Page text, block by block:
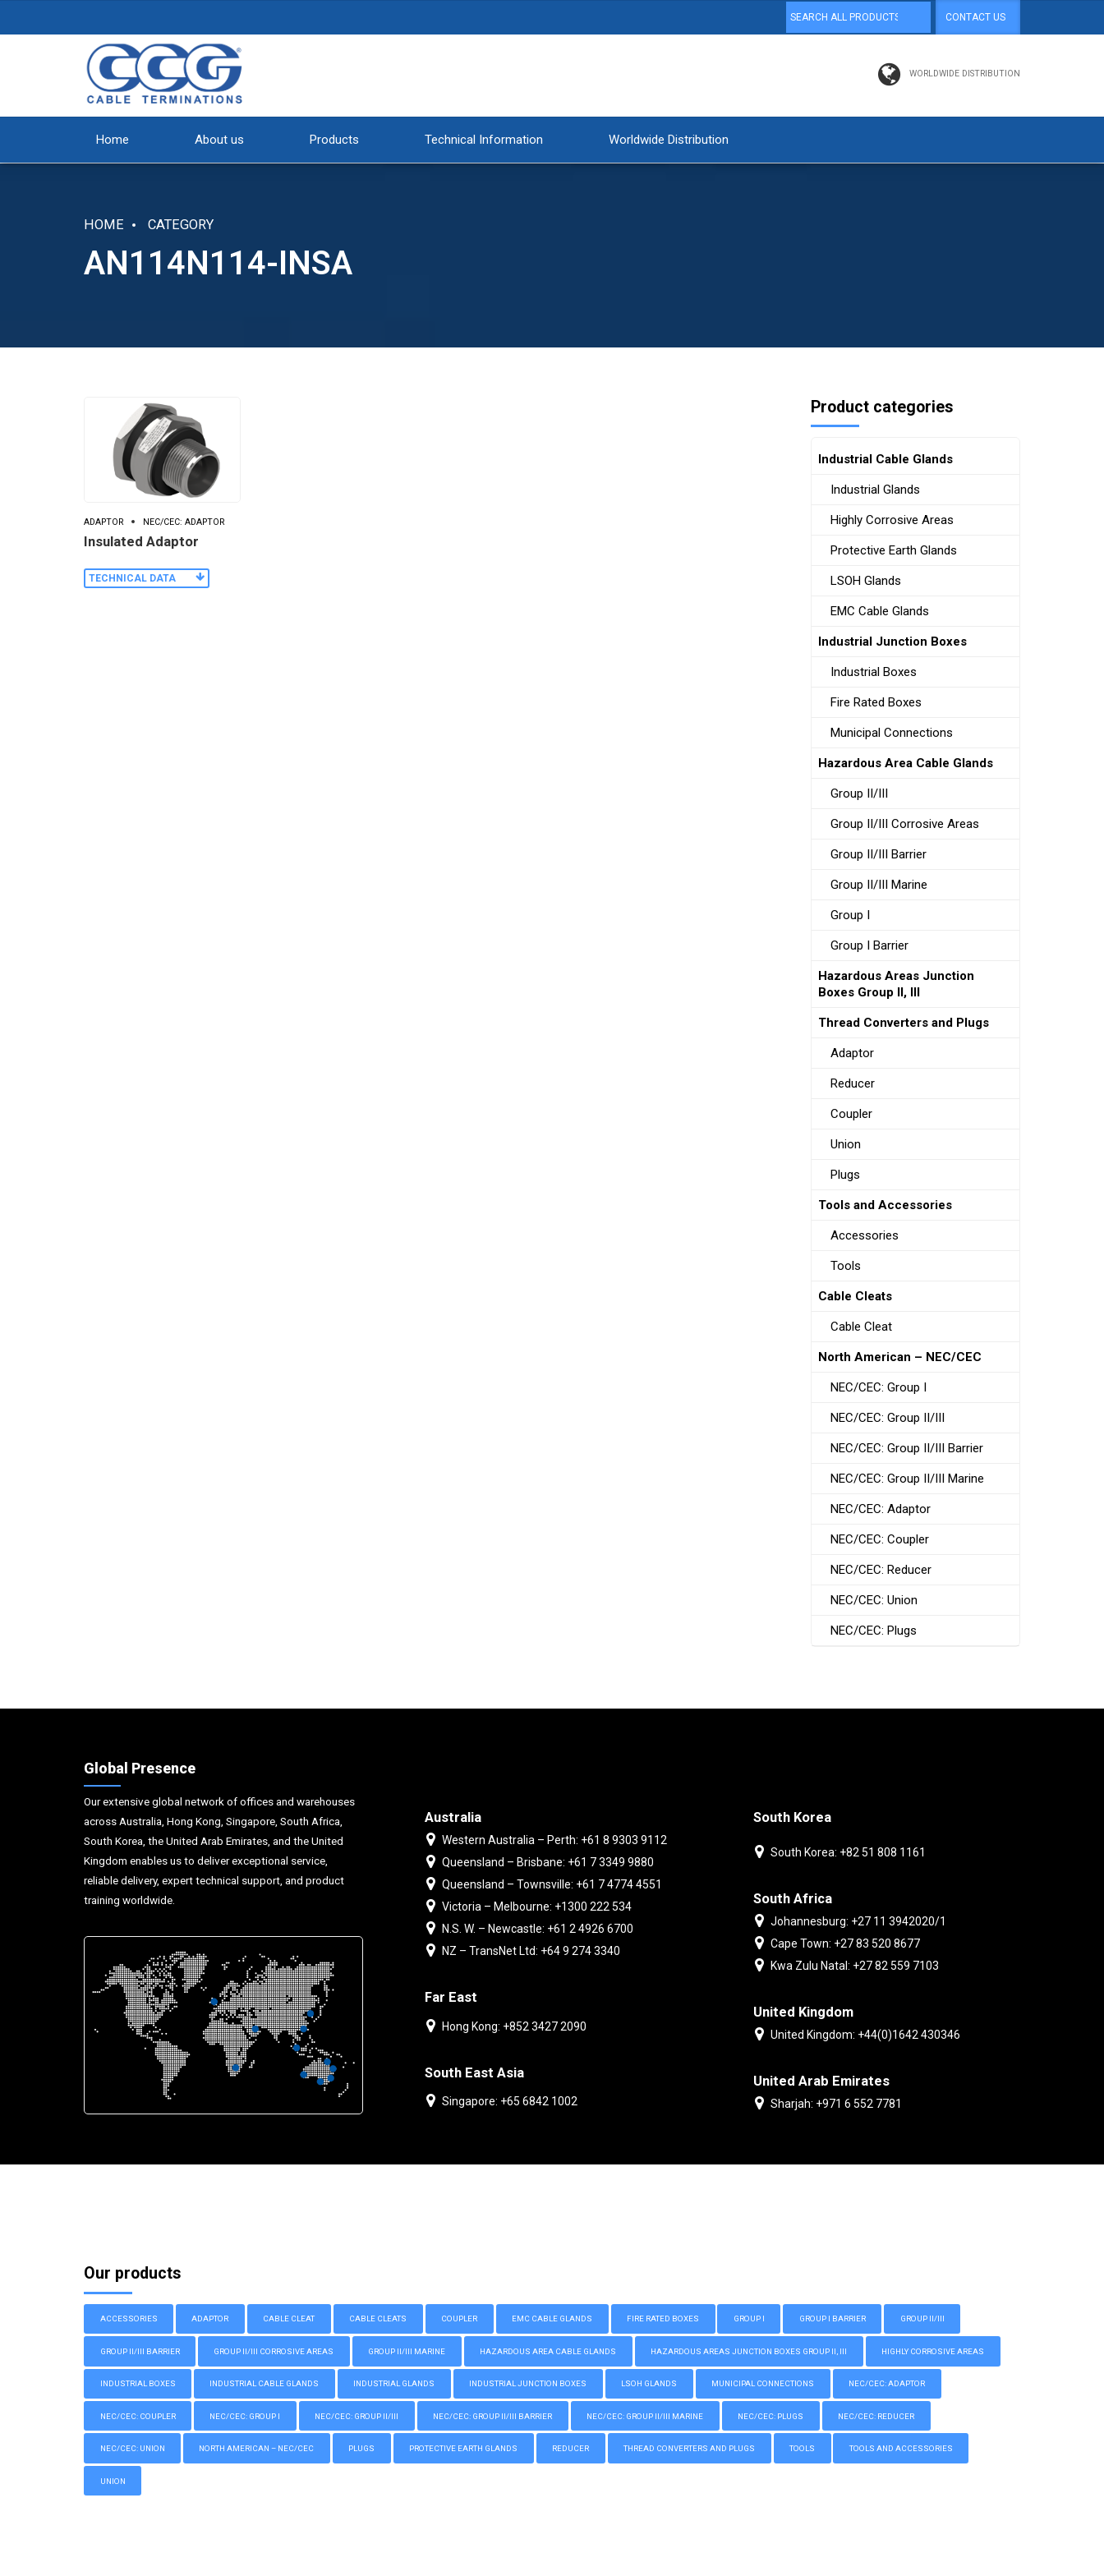
CONTACT US
WORLDWIDE DISTRIBUTION
Home About us Products Technical Information Worldwide Distribution
HOME CATEGORY
AN114N114-INSA
ADAPTOR NEC/CEC: ADAPTOR
Insulated Adaptor
TECHNICAL DATA
Product categories
Industrial Cable Glands
Industrial Glands
Highly Corrosive Areas
Protective Earth Glands
LSOH Glands
EMC Cable Glands
Industrial Junction Boxes
Industrial Boxes
Fire Rated Boxes
Municipal Connections
Hazardous Area Cable Glands
Group II/III
Group II/III Corrosive Areas
Group II/III Barrier
Group II/III Marine
Group I
Group I Barrier
Hazardous Areas Junction
Boxes Group II, III
Thread Converters and Plugs
Adaptor
Reducer
Coupler
Union
Plugs
Tools and Accessories
Accessories
Tools
Cable Cleats
Cable Cleat
North American – NEC/CEC
NEC/CEC: Group I
NEC/CEC: Group II/III
NEC/CEC: Group II/III Barrier
NEC/CEC: Group II/III Marine
NEC/CEC: Adaptor
NEC/CEC: Coupler
NEC/CEC: Reducer
NEC/CEC: Union
NEC/CEC: Plugs
Global Presence
Our extensive global network of offices and warehouses
across Australia, Hong Kong, Singapore, South Africa,
South Korea, the United Arab Emirates, and the United
Kingdom enables us to deliver exceptional service,
reliable delivery, expert technical support, and product
training worldwide.
Australia
Western Australia – Perth: +61 8 9303 9112
Queensland – Brisbane: +61 7 3349 9880
Queensland – Townsville: +61 7 4774 4551
Victoria – Melbourne: +1300 222 534
N.S. W. – Newcastle: +61 2 4926 6700
NZ – TransNet Ltd: +64 9 274 3340
Far East
Hong Kong: +852 3427 2090
South East Asia
Singapore: +65 6842 1002
South Korea
South Korea: +82 51 808 1161
South Africa
Johannesburg: +27 11 3942020/1
Cape Town: +27 83 520 8677
Kwa Zulu Natal: +27 82 559 7103
United Kingdom
United Kingdom: +44(0)1642 430346
United Arab Emirates
Sharjah: +971 6 552 7781
Our products
ACCESSORIES ADAPTOR CABLE CLEAT CABLE CLEATS COUPLER EMC CABLE GLANDS FIRE RATED BOXES GROUP I GROUP I BARRIER GROUP II/III
GROUP II/III BARRIER GROUP II/III CORROSIVE AREAS GROUP II/III MARINE HAZARDOUS AREA CABLE GLANDS HAZARDOUS AREAS JUNCTION BOXES GROUP II, III HIGHLY CORROSIVE AREAS
INDUSTRIAL BOXES INDUSTRIAL CABLE GLANDS INDUSTRIAL GLANDS INDUSTRIAL JUNCTION BOXES LSOH GLANDS MUNICIPAL CONNECTIONS NEC/CEC: ADAPTOR
NEC/CEC: COUPLER NEC/CEC: GROUP I NEC/CEC: GROUP II/III NEC/CEC: GROUP II/III BARRIER NEC/CEC: GROUP II/III MARINE NEC/CEC: PLUGS NEC/CEC: REDUCER
NEC/CEC: UNION NORTH AMERICAN – NEC/CEC PLUGS PROTECTIVE EARTH GLANDS REDUCER THREAD CONVERTERS AND PLUGS TOOLS TOOLS AND ACCESSORIES
UNION